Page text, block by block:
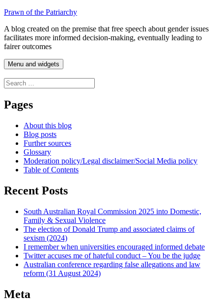
Skip
content
Prawn of the Patriarchy
A blog created on the premise that free speech about gender issues
facilitates more informed decision-making, eventually leading to
fairer outcomes
Menu and widgets
Search
for:
Pages
About this blog
Blog posts
Further sources
Glossary
Moderation policy/Legal disclaimer/Social Media policy
Table of Contents
Recent Posts
South Australian Royal Commission 2025 into Domestic,
Family & Sexual Violence
The election of Donald Trump and associated claims of
sexism (2024)
I remember when universities encouraged informed debate
Twitter accuses me of hateful conduct – You be the judge
Australian conference regarding false allegations and law
reform (31 August 2024)
Meta